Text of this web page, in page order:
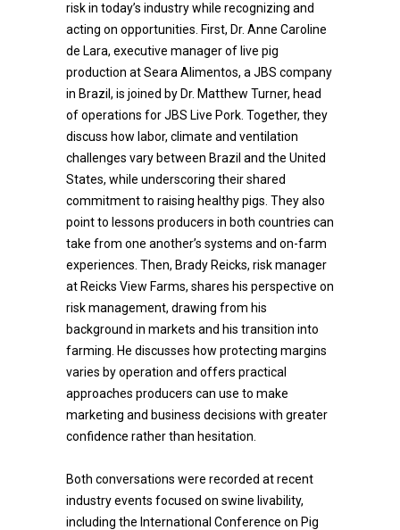
risk in today’s industry while recognizing and
acting on opportunities. First, Dr. Anne Caroline
de Lara, executive manager of live pig
production at Seara Alimentos, a JBS company
in Brazil, is joined by Dr. Matthew Turner, head
of operations for JBS Live Pork. Together, they
discuss how labor, climate and ventilation
challenges vary between Brazil and the United
States, while underscoring their shared
commitment to raising healthy pigs. They also
point to lessons producers in both countries can
take from one another’s systems and on-farm
experiences. Then, Brady Reicks, risk manager
at Reicks View Farms, shares his perspective on
risk management, drawing from his
background in markets and his transition into
farming. He discusses how protecting margins
varies by operation and offers practical
approaches producers can use to make
marketing and business decisions with greater
confidence rather than hesitation.
Both conversations were recorded at recent
industry events focused on swine livability,
including the International Conference on Pig